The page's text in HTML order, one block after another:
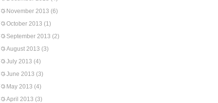
November 2013 (6)
October 2013 (1)
September 2013 (2)
August 2013 (3)
July 2013 (4)
June 2013 (3)
May 2013 (4)
April 2013 (3)